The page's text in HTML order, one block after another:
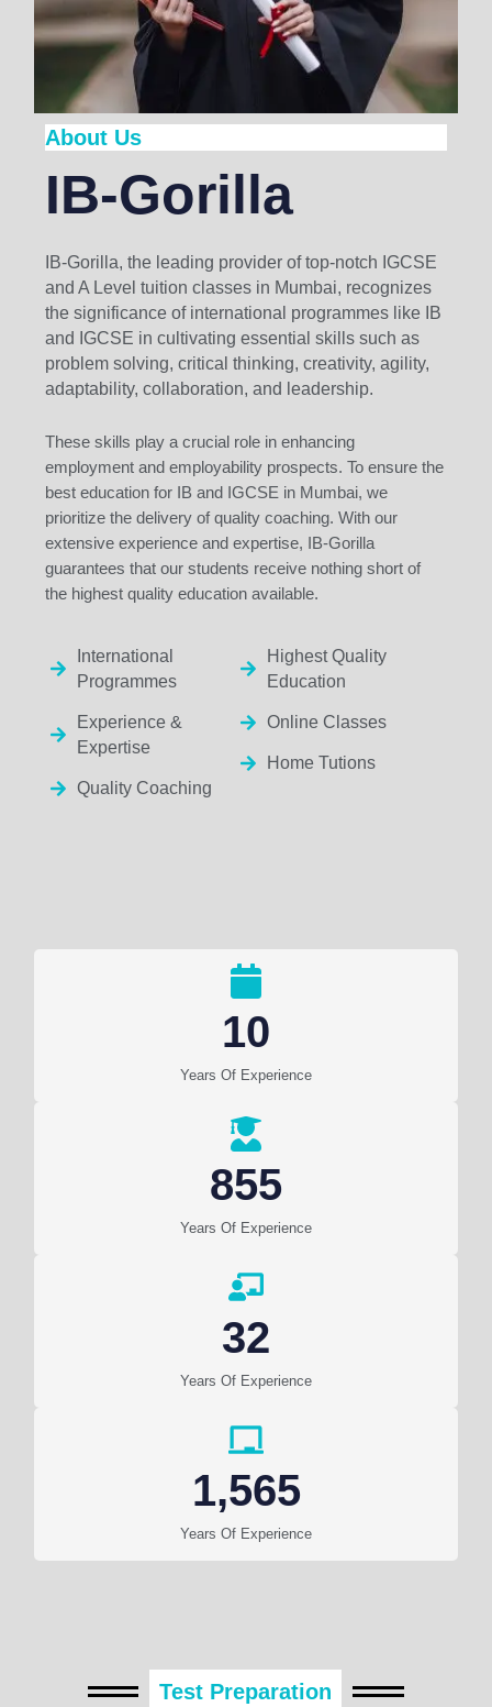
About Us
IB-Gorilla
IB-Gorilla, the leading provider of top-notch IGCSE
and A Level tuition classes in Mumbai, recognizes
the significance of international programmes like IB
and IGCSE in cultivating essential skills such as
problem solving, critical thinking, creativity, agility,
adaptability, collaboration, and leadership.
These skills play a crucial role in enhancing
employment and employability prospects. To ensure the
best education for IB and IGCSE in Mumbai, we
prioritize the delivery of quality coaching. With our
extensive experience and expertise, IB-Gorilla
guarantees that our students receive nothing short of
the highest quality education available.
International
Programmes
Experience &
Expertise
Quality Coaching
Highest Quality
Education
Online Classes
Home Tutions
Years Of Experience
10
Years Of Experience
855
Years Of Experience
32
Years Of Experience
1,565
Test Preparation